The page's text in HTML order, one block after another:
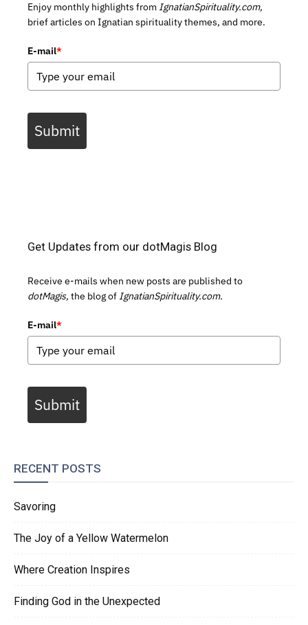
Enjoy monthly highlights from IgnatianSpirituality.com,
brief articles on Ignatian spirituality themes, and more.
E-mail*
Submit
Get Updates from our dotMagis Blog
Receive e-mails when new posts are published to
dotMagis, the blog of IgnatianSpirituality.com.
E-mail*
Submit
RECENT POSTS
Savoring
The Joy of a Yellow Watermelon
Where Creation Inspires
Finding God in the Unexpected